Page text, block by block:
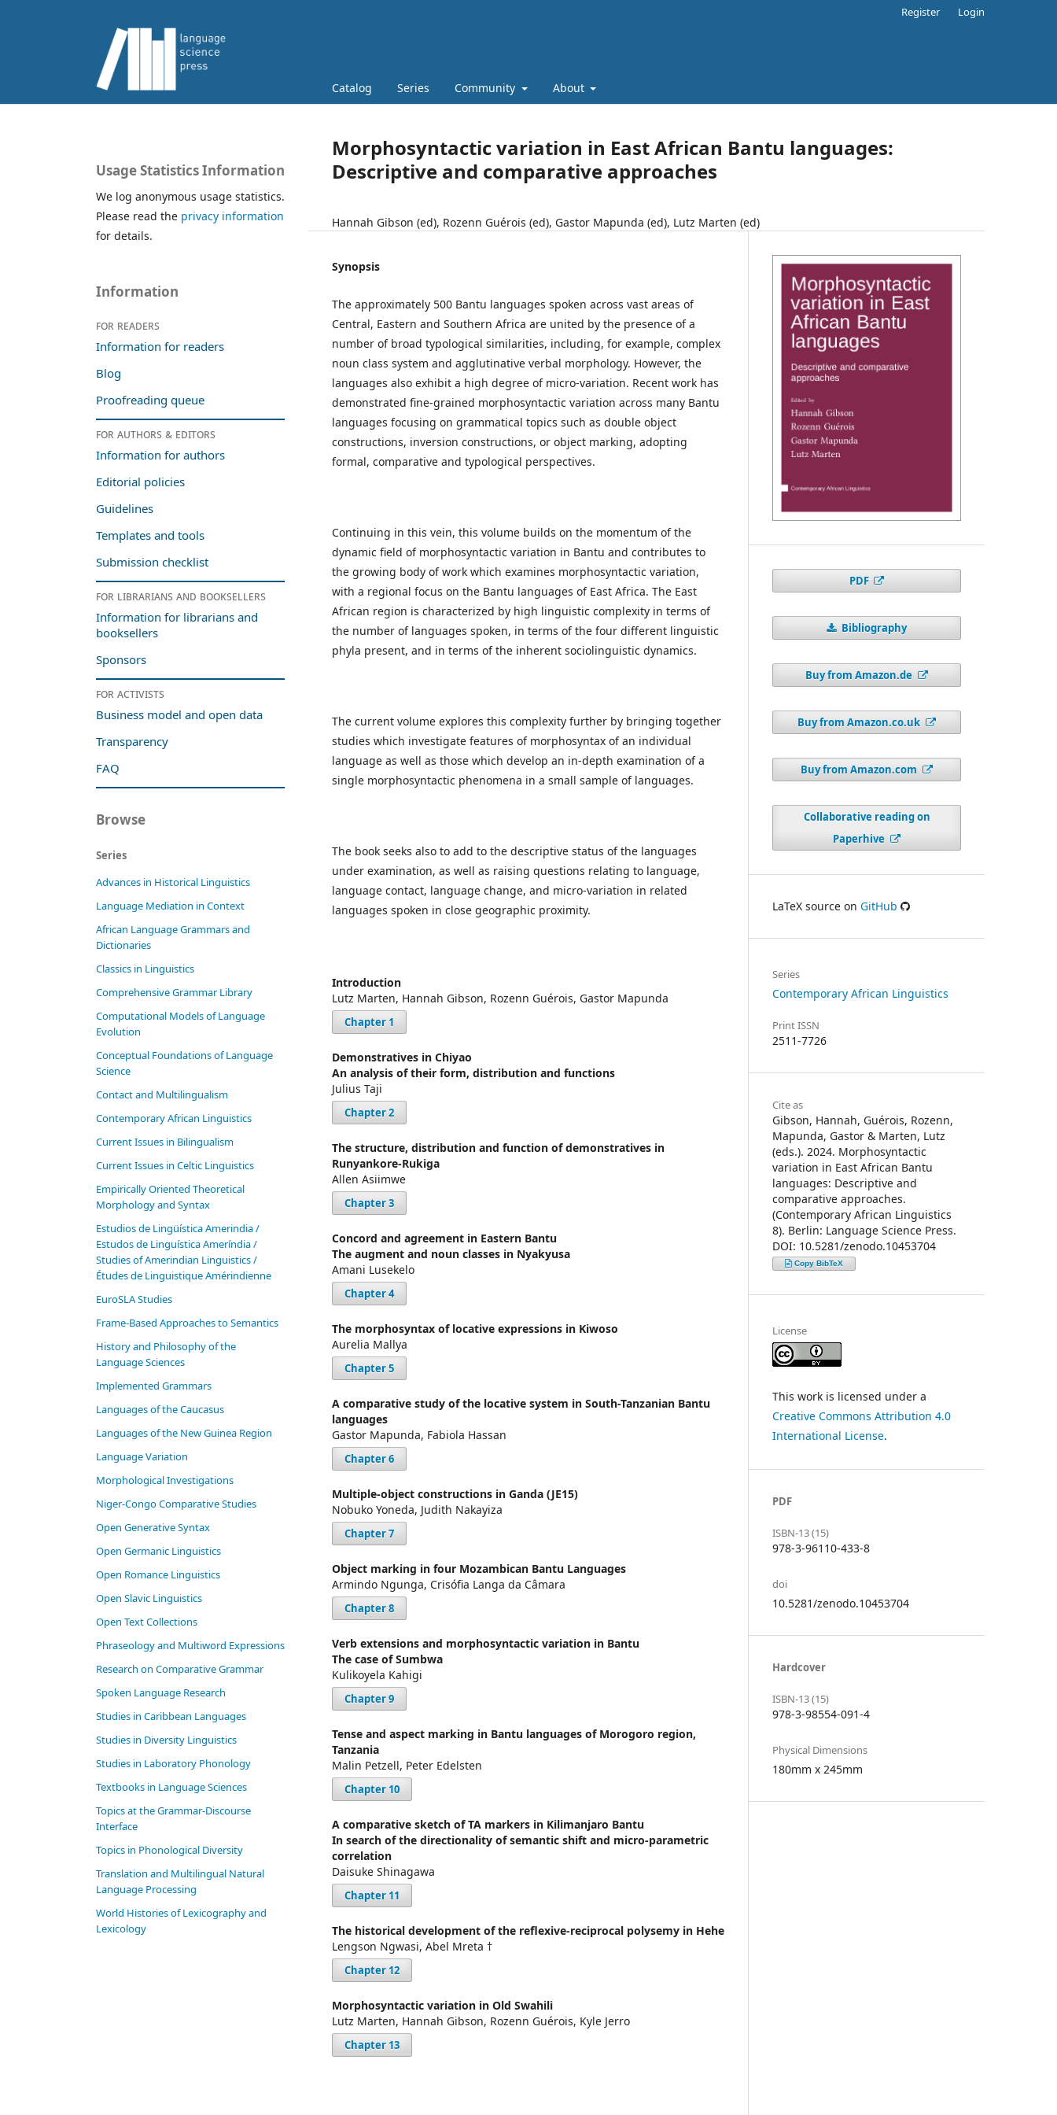
Catalog Series Community About
Register Login
Morphosyntactic variation in East African Bantu languages:
Descriptive and comparative approaches
Hannah Gibson (ed), Rozenn Guérois (ed), Gastor Mapunda (ed), Lutz Marten (ed)
Synopsis
The approximately 500 Bantu languages spoken across vast areas of
Central, Eastern and Southern Africa are united by the presence of a
number of broad typological similarities, including, for example, complex
noun class system and agglutinative verbal morphology. However, the
languages also exhibit a high degree of micro-variation. Recent work has
demonstrated fine-grained morphosyntactic variation across many Bantu
languages focusing on grammatical topics such as double object
constructions, inversion constructions, or object marking, adopting
formal, comparative and typological perspectives.
Continuing in this vein, this volume builds on the momentum of the
dynamic field of morphosyntactic variation in Bantu and contributes to
the growing body of work which examines morphosyntactic variation,
with a regional focus on the Bantu languages of East Africa. The East
African region is characterized by high linguistic complexity in terms of
the number of languages spoken, in terms of the four different linguistic
phyla present, and in terms of the inherent sociolinguistic dynamics.
The current volume explores this complexity further by bringing together
studies which investigate features of morphosyntax of an individual
language as well as those which develop an in-depth examination of a
single morphosyntactic phenomena in a small sample of languages.
The book seeks also to add to the descriptive status of the languages
under examination, as well as raising questions relating to language,
language contact, language change, and micro-variation in related
languages spoken in close geographic proximity.
Introduction
Lutz Marten, Hannah Gibson, Rozenn Guérois, Gastor Mapunda
Chapter 1
Demonstratives in Chiyao
An analysis of their form, distribution and functions
Julius Taji
Chapter 2
The structure, distribution and function of demonstratives in
Runyankore-Rukiga
Allen Asiimwe
Chapter 3
Concord and agreement in Eastern Bantu
The augment and noun classes in Nyakyusa
Amani Lusekelo
Chapter 4
The morphosyntax of locative expressions in Kiwoso
Aurelia Mallya
Chapter 5
A comparative study of the locative system in South-Tanzanian Bantu
languages
Gastor Mapunda, Fabiola Hassan
Chapter 6
Multiple-object constructions in Ganda (JE15)
Nobuko Yoneda, Judith Nakayiza
Chapter 7
Object marking in four Mozambican Bantu Languages
Armindo Ngunga, Crisófia Langa da Câmara
Chapter 8
Verb extensions and morphosyntactic variation in Bantu
The case of Sumbwa
Kulikoyela Kahigi
Chapter 9
Tense and aspect marking in Bantu languages of Morogoro region,
Tanzania
Malin Petzell, Peter Edelsten
Chapter 10
A comparative sketch of TA markers in Kilimanjaro Bantu
In search of the directionality of semantic shift and micro-parametric
correlation
Daisuke Shinagawa
Chapter 11
The historical development of the reflexive-reciprocal polysemy in Hehe
Lengson Ngwasi, Abel Mreta †
Chapter 12
Morphosyntactic variation in Old Swahili
Lutz Marten, Hannah Gibson, Rozenn Guérois, Kyle Jerro
Chapter 13
PDF
Bibliography
Buy from Amazon.de
Buy from Amazon.co.uk
Buy from Amazon.com
Collaborative reading on
Paperhive
LaTeX source on GitHub
Series
Contemporary African Linguistics
Print ISSN
2511-7726
Cite as
Gibson, Hannah, Guérois, Rozenn,
Mapunda, Gastor & Marten, Lutz
(eds.). 2024. Morphosyntactic
variation in East African Bantu
languages: Descriptive and
comparative approaches.
(Contemporary African Linguistics
8). Berlin: Language Science Press.
DOI: 10.5281/zenodo.10453704
Copy BibTeX
License
This work is licensed under a
Creative Commons Attribution 4.0
International License.
PDF
ISBN-13 (15)
978-3-96110-433-8
doi
10.5281/zenodo.10453704
Hardcover
ISBN-13 (15)
978-3-98554-091-4
Physical Dimensions
180mm x 245mm
Usage Statistics Information
We log anonymous usage statistics.
Please read the privacy information
for details.
Information
For readers
Information for readers
Blog
Proofreading queue
For authors & editors
Information for authors
Editorial policies
Guidelines
Templates and tools
Submission checklist
For librarians and booksellers
Information for librarians and
booksellers
Sponsors
For activists
Business model and open data
Transparency
FAQ
Browse
Series
Advances in Historical Linguistics
Language Mediation in Context
African Language Grammars and
Dictionaries
Classics in Linguistics
Comprehensive Grammar Library
Computational Models of Language
Evolution
Conceptual Foundations of Language
Science
Contact and Multilingualism
Contemporary African Linguistics
Current Issues in Bilingualism
Current Issues in Celtic Linguistics
Empirically Oriented Theoretical
Morphology and Syntax
Estudios de Lingüística Amerindia /
Estudos de Linguística Ameríndia /
Studies of Amerindian Linguistics /
Études de Linguistique Amérindienne
EuroSLA Studies
Frame-Based Approaches to Semantics
History and Philosophy of the
Language Sciences
Im­ple­ment­ed Gram­mars
Languages of the Caucasus
Languages of the New Guinea Region
Language Variation
Morphological Investigations
Niger-Congo Comparative Studies
Open Generative Syntax
Open Germanic Linguistics
Open Romance Linguistics
Open Slavic Linguistics
Open Text Collections
Phraseology and Multiword Expressions
Research on Comparative Grammar
Spoken Language Research
Studies in Caribbean Languages
Studies in Diversity Linguistics
Studies in Laboratory Phonology
Textbooks in Language Sciences
Topics at the Grammar-Discourse
Interface
Topics in Phonological Diversity
Translation and Multilingual Natural
Language Processing
World Histories of Lexicography and
Lexicology